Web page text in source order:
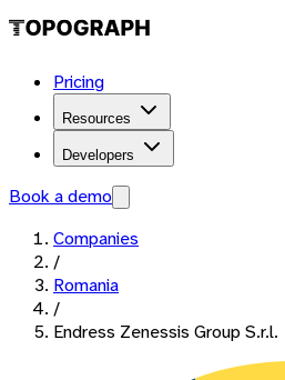
Pricing
Resources
Developers
Book a demo
Companies
/
Romania
/
Endress Zenessis Group S.r.l.